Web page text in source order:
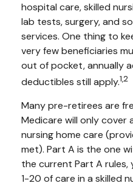
hospital care, skilled
lab tests, surgery, and
services. One thing to
very few beneficiaries
out of pocket, annually
deductibles still apply.1,2
Many pre-retirees are
Medicare will only cover
nursing home care
met). Part A is the one
the current Part A
1-20 of care in a skilled